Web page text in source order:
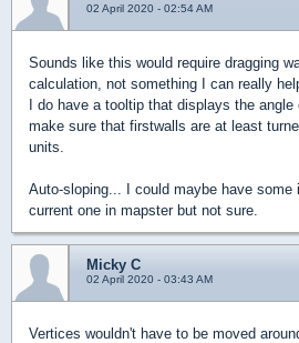
02 April 2020 - 02:54 AM
Sounds like this would require dragging
calculation, not something I can really
I do have a tooltip that displays the
make sure that firstwalls are at least
units.
Auto-sloping... I could maybe have some
current one in mapster but not sure.
Micky C
02 April 2020 - 03:43 AM
Vertices wouldn't have to be moved